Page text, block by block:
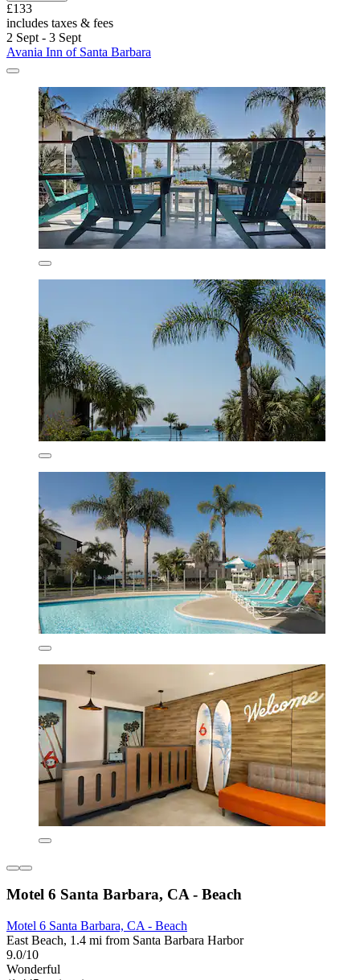
£133
includes taxes & fees
2 Sept - 3 Sept
Avania Inn of Santa Barbara
Motel 6 Santa Barbara, CA - Beach
Motel 6 Santa Barbara, CA - Beach
East Beach, 1.4 mi from Santa Barbara Harbor
9.0/10
Wonderful